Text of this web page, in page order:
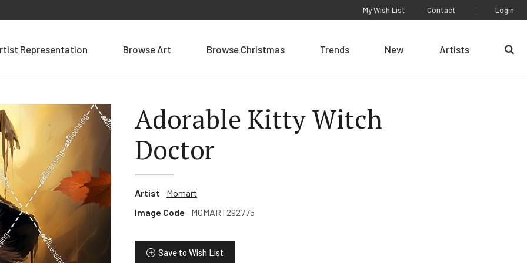
Representation Browse Art Browse Christmas Trends New Artists
My Wish List Contact Login
Adorable Kitty Witch
Doctor
Artist
Momart
Image Code
MOMART292775
Save to Wish List